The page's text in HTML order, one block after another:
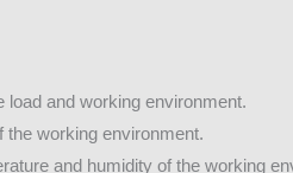
load and working environment.
the working environment.
and humidity of the working